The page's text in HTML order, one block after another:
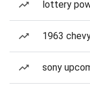
lottery
1963
sony